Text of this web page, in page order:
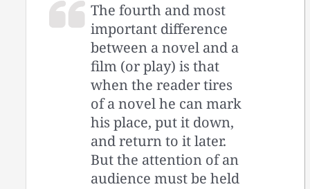
The fourth and most
important difference
between a novel and a
film (or play) is that
when the reader tires
of a novel he can mark
his place, put it down,
and return to it later.
But the attention of an
audience must be held